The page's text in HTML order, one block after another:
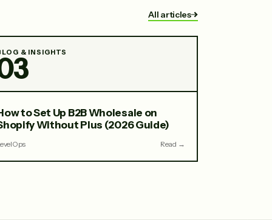
All articles
& INSIGHTS
to Set Up B2B Wholesale on
Without Plus (2026 Guide)
Read →